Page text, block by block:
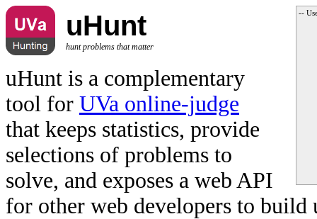
--
uHunt
hunt problems that matter
uHunt is a complementary
tool for UVa online-judge
that keeps statistics, provide
selections of problems to
solve, and exposes a web API
for other web developers to build